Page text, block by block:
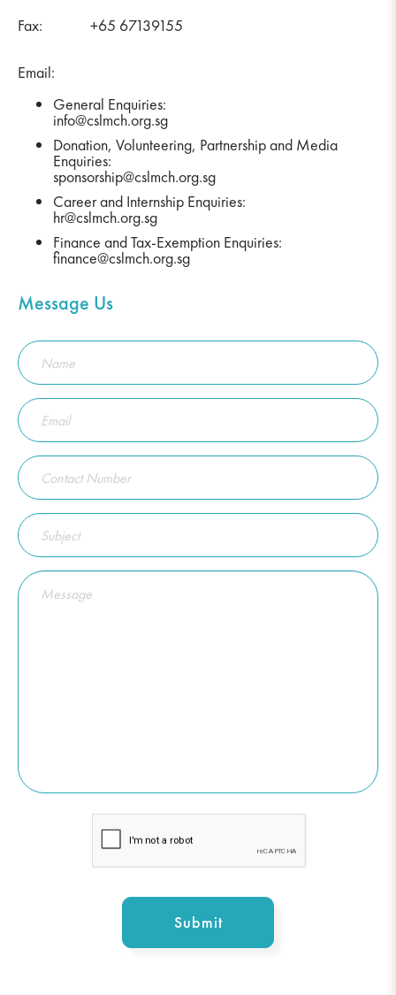
Fax: +65 67139155
Email:
General Enquiries:
info@cslmch.org.sg
Donation, Volunteering, Partnership and Media
Enquiries:
sponsorship@cslmch.org.sg
Career and Internship Enquiries:
hr@cslmch.org.sg
Finance and Tax-Exemption Enquiries:
finance@cslmch.org.sg
Message Us